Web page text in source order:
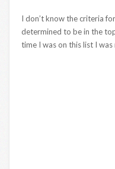
I don’t know the criteria
determined to be in the
time I was on this list I